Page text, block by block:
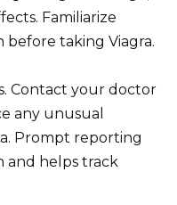
Familiarize
taking Viagra.
Contact your doctor
any unusual
Prompt reporting
and helps track